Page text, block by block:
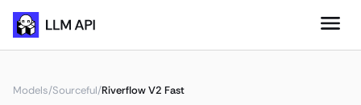
Models/Sourceful/Riverflow V2 Fast